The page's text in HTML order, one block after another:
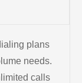
plans
needs.
calls